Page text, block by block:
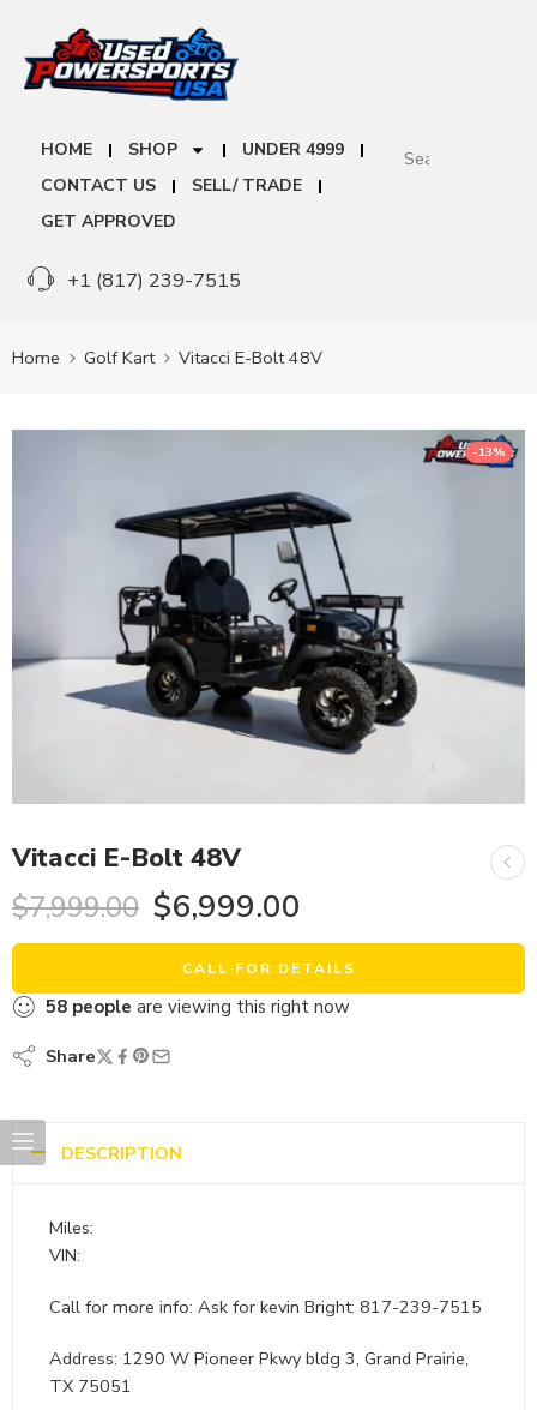
HOME SHOP
UNDER 4999
CONTACT US
SELL/ TRADE
GET APPROVED
+1 (817) 239-7515
Home Golf Kart Vitacci E-Bolt 48V
-13%
Vitacci E-Bolt 48V
$7,999.00 $6,999.00
CALL FOR DETAILS
58 people are viewing this right now
Share
DESCRIPTION
Miles:
VIN:
Call for more info: Ask for kevin Bright: 817-239-7515
Address: 1290 W Pioneer Pkwy bldg 3, Grand Prairie,
TX 75051